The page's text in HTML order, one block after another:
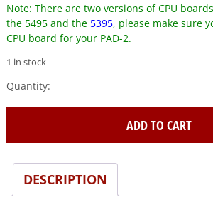
Note: There are two versions of CPU
the 5495 and the 5395, please make sure
CPU board for your PAD-2.
1 in stock
(PAD-
2)
Replacement
ADD TO CART
DESCRIPTION